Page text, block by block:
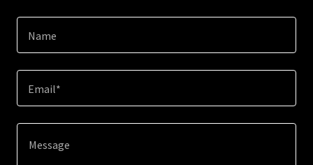
Name
Email*